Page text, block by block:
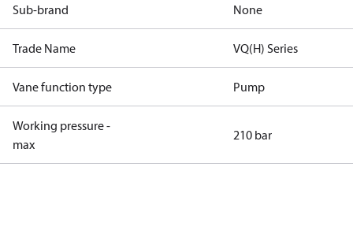
Sub-brand None
Trade Name VQ(H) Series
Vane function type Pump
Working pressure -
max
210 bar